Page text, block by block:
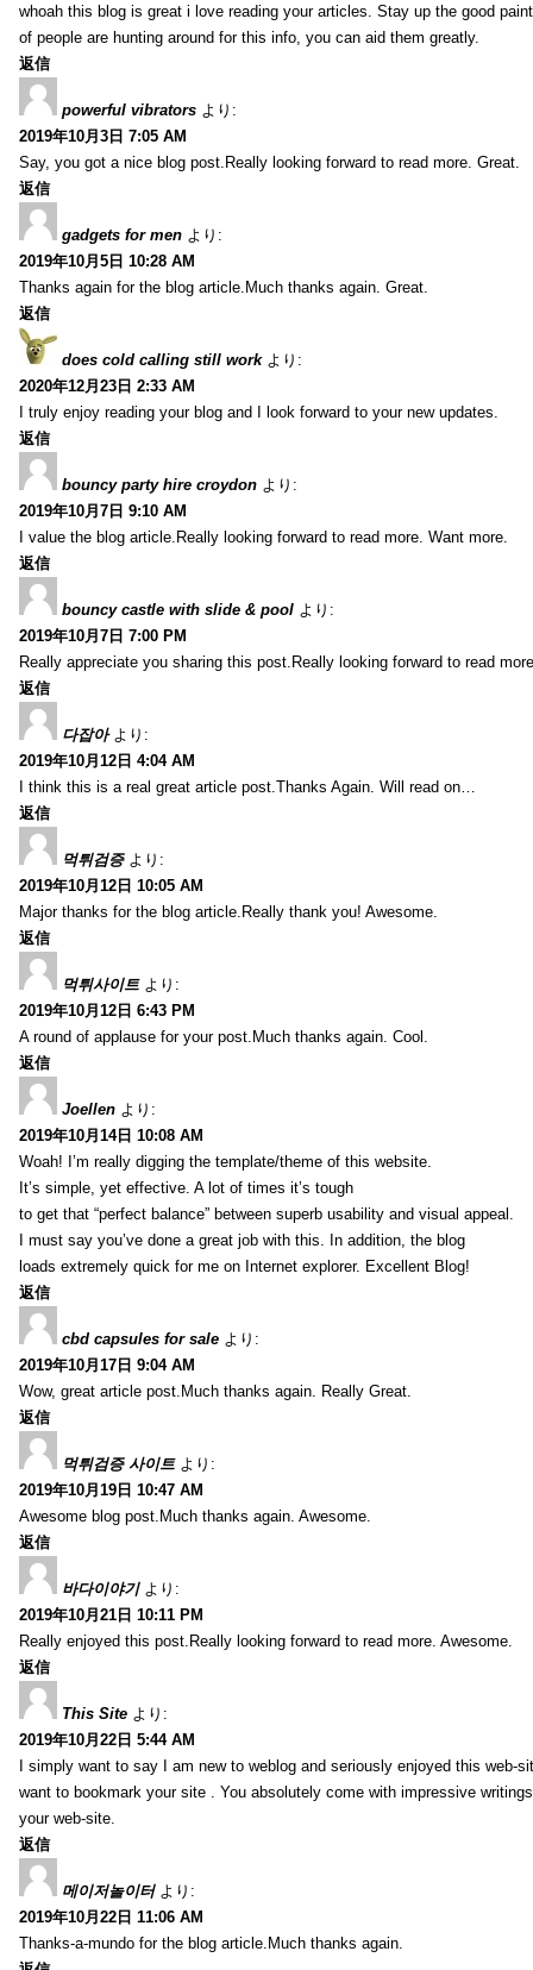
whoah this blog is great i love reading your articles. Stay up the good
of people are hunting around for this info, you can aid them greatly.
返信
powerful vibrators より:
2019年10月3日 7:05 AM
Say, you got a nice blog post.Really looking forward to read more. Great.
返信
gadgets for men より:
2019年10月5日 10:28 AM
Thanks again for the blog article.Much thanks again. Great.
返信
does cold calling still work より:
2020年12月23日 2:33 AM
I truly enjoy reading your blog and I look forward to your new updates.
返信
bouncy party hire croydon より:
2019年10月7日 9:10 AM
I value the blog article.Really looking forward to read more. Want more.
返信
bouncy castle with slide & pool より:
2019年10月7日 7:00 PM
Really appreciate you sharing this post.Really looking forward to read
返信
다잡아 より:
2019年10月12日 4:04 AM
I think this is a real great article post.Thanks Again. Will read on…
返信
먹튀검증 より:
2019年10月12日 10:05 AM
Major thanks for the blog article.Really thank you! Awesome.
返信
먹튀사이트 より:
2019年10月12日 6:43 PM
A round of applause for your post.Much thanks again. Cool.
返信
Joellen より:
2019年10月14日 10:08 AM
Woah! I’m really digging the template/theme of this website.
It’s simple, yet effective. A lot of times it’s tough
to get that “perfect balance” between superb usability and visual appeal.
I must say you’ve done a great job with this. In addition, the blog
loads extremely quick for me on Internet explorer. Excellent Blog!
返信
cbd capsules for sale より:
2019年10月17日 9:04 AM
Wow, great article post.Much thanks again. Really Great.
返信
먹튀검증 사이트 より:
2019年10月19日 10:47 AM
Awesome blog post.Much thanks again. Awesome.
返信
바다이야기 より:
2019年10月21日 10:11 PM
Really enjoyed this post.Really looking forward to read more. Awesome.
返信
This Site より:
2019年10月22日 5:44 AM
I simply want to say I am new to weblog and seriously enjoyed this web-
want to bookmark your site . You absolutely come with impressive
your web-site.
返信
메이저놀이터 より:
2019年10月22日 11:06 AM
Thanks-a-mundo for the blog article.Much thanks again.